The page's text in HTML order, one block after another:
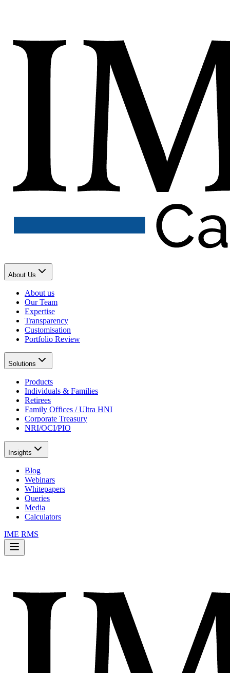
About Us
About us
Our Team
Expertise
Transparency
Customisation
Portfolio Review
Solutions
Products
Individuals & Families
Retirees
Family Offices / Ultra HNI
Corporate Treasury
NRI/OCI/PIO
Insights
Blog
Webinars
Whitepapers
Queries
Media
Calculators
IME RMS